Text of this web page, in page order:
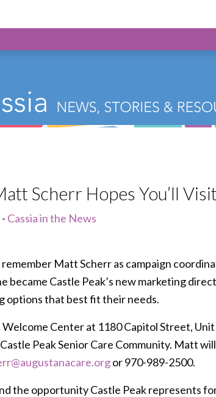
Health &
Scherr Hopes You’ll
- Cassia in the News
Matt Scherr as campaign
became Castle Peak’s new marketing
options that best fit their needs.
Welcome Center at 1180 Capitol Street,
Peak Senior Care Community. Matt
or 970-989-2500.
the opportunity Castle Peak represents